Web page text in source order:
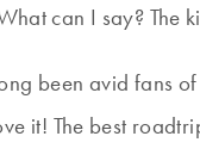
can I say? The
been avid
it! The best